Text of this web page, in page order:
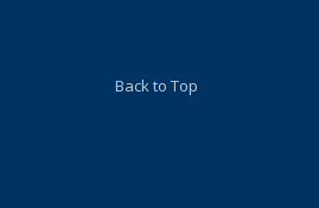
Back to Top